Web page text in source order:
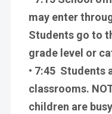
may enter
Students go to
grade level or
• 7:45 Students
classrooms.
children are